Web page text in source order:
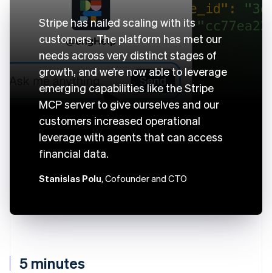
5 minutes
Stripe has nailed scaling with its
customers. The platform has met our
needs across very distinct stages of
growth, and we’re now able to leverage
emerging capabilities like the Stripe
MCP server to give ourselves and our
customers increased operational
leverage with agents that can access
financial data.
Stanislas Polu, Cofounder and CTO